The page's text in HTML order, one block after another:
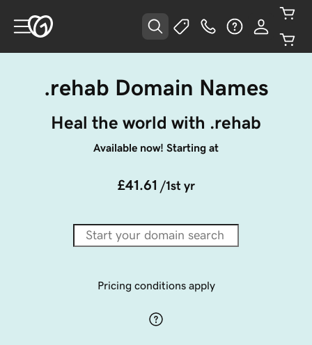
.rehab Domain Names
Heal the world with .rehab
Available now! Starting at
£41.61 /1st yr
Pricing conditions apply